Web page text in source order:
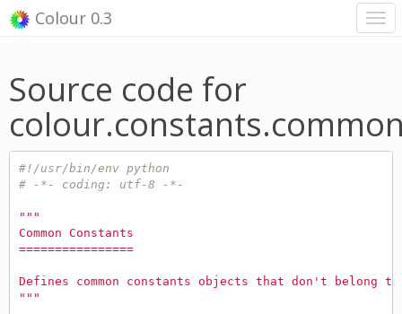
Colour 0.3
Source code for
#!/usr/bin/env python
# -*- coding: utf-8 -*-
"""
Common Constants
================
Defines common constants objects that don't belong
"""